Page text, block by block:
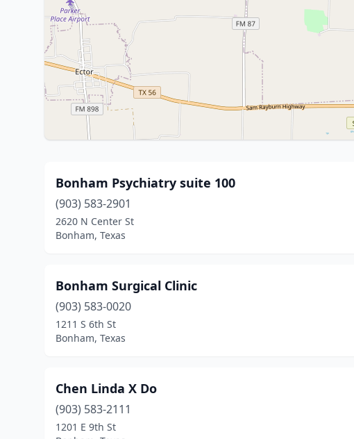
Bonham Psychiatry suite 100
(903) 583-2901
2620 N Center St
Bonham, Texas
Bonham Surgical Clinic
(903) 583-0020
1211 S 6th St
Bonham, Texas
Chen Linda X Do
(903) 583-2111
1201 E 9th St